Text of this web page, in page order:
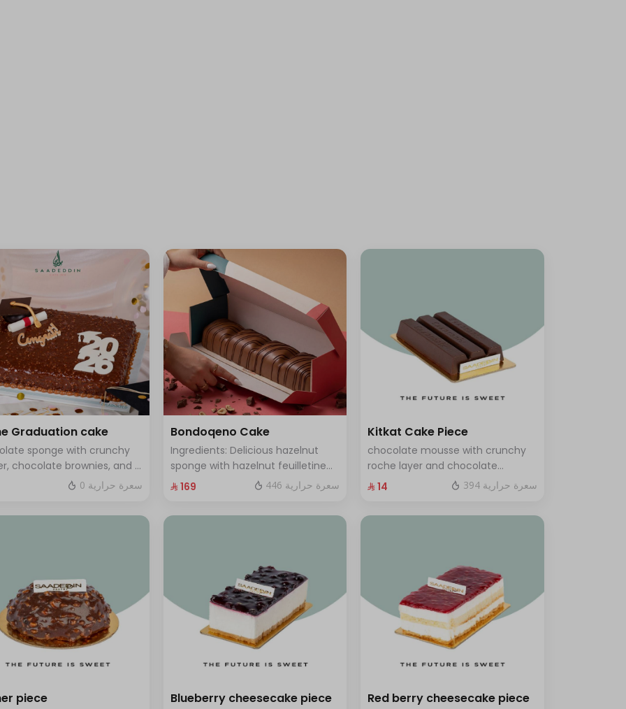
Graduation cake
sponge with crunchy
chocolate brownies, and a
chocolate mousse. Serves
0 سعرة حرارية
Bondoqeno Cake
Ingredients: Delicious hazelnut
sponge with hazelnut feuilletine
crunch, hazelnutino mousse,
⁨⁦‪‬ 169⁩ 446 سعرة حرارية
Kitkat Cake Piece
chocolate mousse with crunchy
roche layer and chocolate
brownie filling covered in caramel
⁨⁦‪‬ 14⁩ 394 سعرة حرارية
piece Blueberry cheesecake piece Red berry cheesecake piece